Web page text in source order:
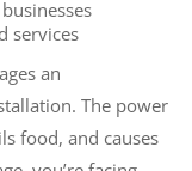
services
an
The power
food, and causes